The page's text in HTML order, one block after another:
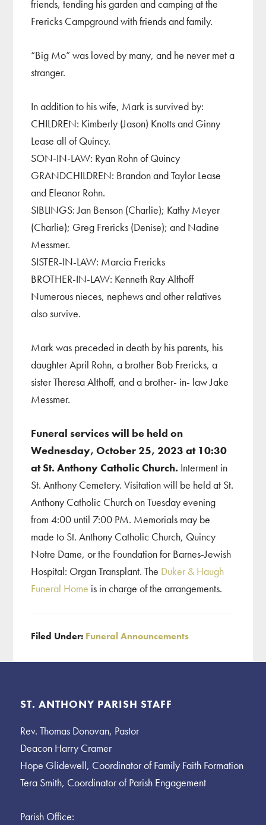
friends, tending his garden and camping at the
Frericks Campground with friends and family.
“Big Mo” was loved by many, and he never met a
stranger.
In addition to his wife, Mark is survived by:
CHILDREN: Kimberly (Jason) Knotts and Ginny
Lease all of Quincy.
SON-IN-LAW: Ryan Rohn of Quincy
GRANDCHILDREN: Brandon and Taylor Lease
and Eleanor Rohn.
SIBLINGS: Jan Benson (Charlie); Kathy Meyer
(Charlie); Greg Frericks (Denise); and Nadine
Messmer.
SISTER-IN-LAW: Marcia Frericks
BROTHER-IN-LAW: Kenneth Ray Althoff
Numerous nieces, nephews and other relatives
also survive.
Mark was preceded in death by his parents, his
daughter April Rohn, a brother Bob Frericks, a
sister Theresa Althoff, and a brother- in- law Jake
Messmer.
Funeral services will be held on
Wednesday, October 25, 2023 at 10:30
at St. Anthony Catholic Church. Interment in
St. Anthony Cemetery. Visitation will be held at St.
Anthony Catholic Church on Tuesday evening
from 4:00 until 7:00 PM. Memorials may be
made to St. Anthony Catholic Church, Quincy
Notre Dame, or the Foundation for Barnes-Jewish
Hospital: Organ Transplant. The Duker & Haugh
Funeral Home is in charge of the arrangements.
Filed Under: Funeral Announcements
Footer
ST. ANTHONY PARISH STAFF
Rev. Thomas Donovan, Pastor
Deacon Harry Cramer
Hope Glidewell, Coordinator of Family Faith Formation
Tera Smith, Coordinator of Parish Engagement
Parish Office: